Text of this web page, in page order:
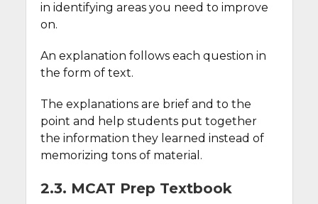
in identifying areas you need to improve
on.
An explanation follows each question in
the form of text.
The explanations are brief and to the
point and help students put together
the information they learned instead of
memorizing tons of material.
2.3. MCAT Prep Textbook